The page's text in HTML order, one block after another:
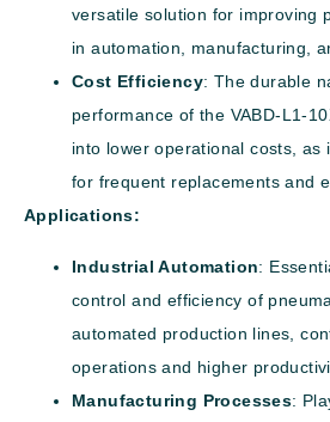
versatile solution for improving
in automation, manufacturing,
Cost Efficiency: The durable
performance of the VABD-L1-
into lower operational costs, as
for frequent replacements and
Applications:
Industrial Automation:
control and efficiency of
automated production lines,
operations and higher
Manufacturing Processes: